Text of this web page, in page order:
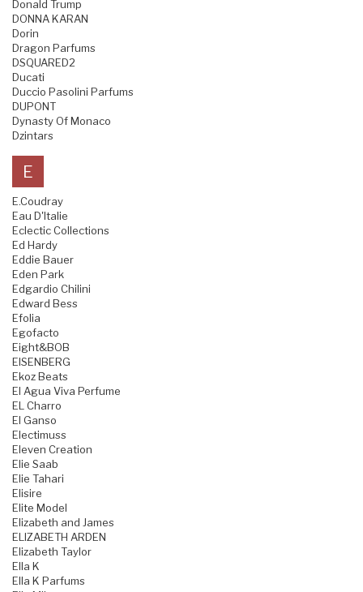
Donald Trump
DONNA KARAN
Dorin
Dragon Parfums
DSQUARED2
Ducati
Duccio Pasolini Parfums
DUPONT
Dynasty Of Monaco
Dzintars
E
E.Coudray
Eau D'Italie
Eclectic Collections
Ed Hardy
Eddie Bauer
Eden Park
Edgardio Chilini
Edward Bess
Efolia
Egofacto
Eight&BOB
EISENBERG
Ekoz Beats
El Agua Viva Perfume
EL Charro
El Ganso
Electimuss
Eleven Creation
Elie Saab
Elie Tahari
Elisire
Elite Model
Elizabeth and James
ELIZABETH ARDEN
Elizabeth Taylor
Ella K
Ella K Parfums